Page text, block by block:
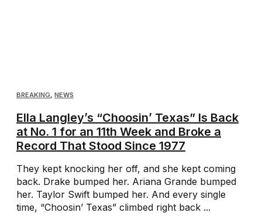
BREAKING NEWS
Ella Langley’s “Choosin’ Texas” Is Back
at No. 1 for an 11th Week and Broke a
Record That Stood Since 1977
They kept knocking her off, and she kept coming
back. Drake bumped her. Ariana Grande bumped
her. Taylor Swift bumped her. And every single
time, “Choosin’ Texas” climbed right back ...